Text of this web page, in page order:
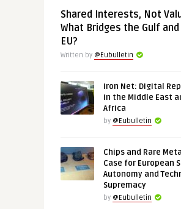
Shared Interests, Not
What Bridges the Gulf
EU?
Written by @Eubulletin
Iron Net: Digital
in the Middle East
Africa
by @Eubulletin
Chips and Rare
Case for European
Autonomy and
Supremacy
by @Eubulletin